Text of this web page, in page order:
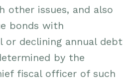
other issues, and also
bonds with
or declining annual debt
by the
fiscal officer of such